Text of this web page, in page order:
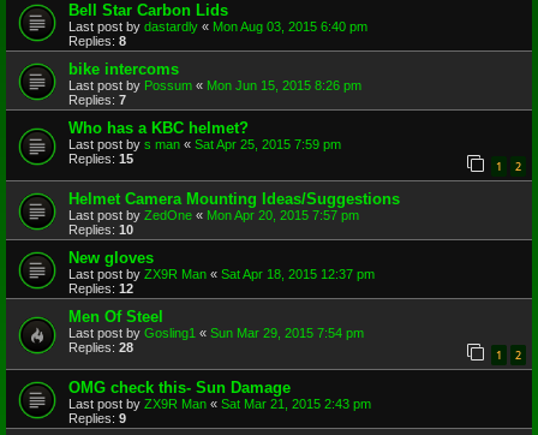
Bell Star Carbon Lids
Last post by dastardly « Mon Aug 03, 2015 6:40 pm
Replies: 8
bike intercoms
Last post by Possum « Mon Jun 15, 2015 8:26 pm
Replies: 7
Who has a KBC helmet?
Last post by s man « Sat Apr 25, 2015 7:59 pm
Replies: 15 1 2
Helmet Camera Mounting Ideas/Suggestions
Last post by ZedOne « Mon Apr 20, 2015 7:57 pm
Replies: 10
New gloves
Last post by ZX9R Man « Sat Apr 18, 2015 12:37 pm
Replies: 12
Men Of Steel
Last post by Gosling1 « Sun Mar 29, 2015 7:54 pm
Replies: 28 1 2
OMG check this- Sun Damage
Last post by ZX9R Man « Sat Mar 21, 2015 2:43 pm
Replies: 9